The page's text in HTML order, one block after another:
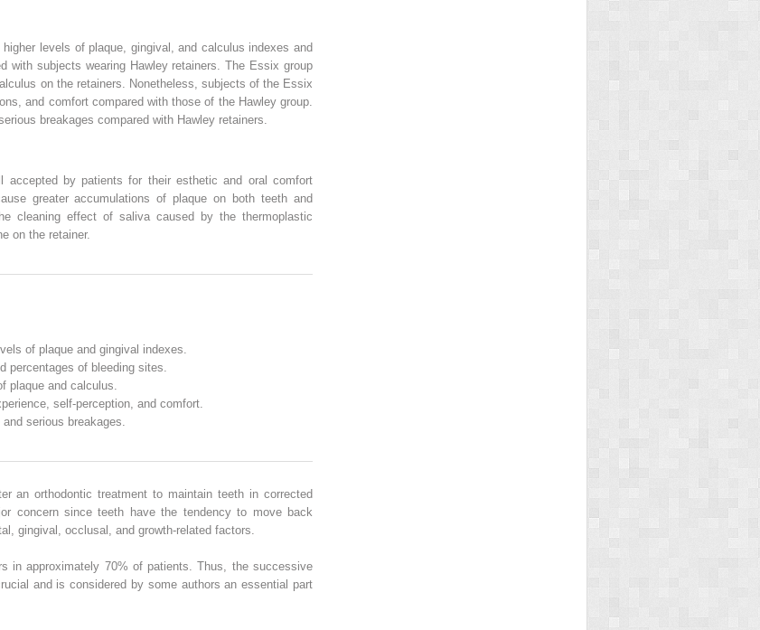
levels of plaque, gingival, and calculus indexes and
with subjects wearing Hawley retainers. The Essix group
on the retainers. Nonetheless, subjects of the Essix
and comfort compared with those of the Hawley group.
breakages compared with Hawley retainers.
by patients for their esthetic and oral comfort
greater accumulations of plaque on both teeth and
cleaning effect of saliva caused by the thermoplastic
on the retainer.
of plaque and gingival indexes.
percentages of bleeding sites.
plaque and calculus.
self-perception, and comfort.
serious breakages.
an orthodontic treatment to maintain teeth in corrected
concern since teeth have the tendency to move back
gingival, occlusal, and growth-related factors.
in approximately 70% of patients. Thus, the successive
and is considered by some authors an essential part